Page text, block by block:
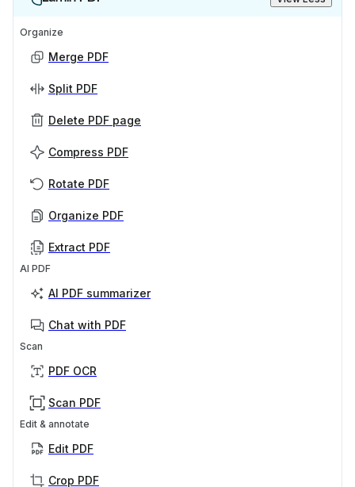
Organize
Merge PDF
Split PDF
Delete PDF page
Compress PDF
Rotate PDF
Organize PDF
Extract PDF
AI PDF
AI PDF summarizer
Chat with PDF
Scan
PDF OCR
Scan PDF
Edit & annotate
Edit PDF
Crop PDF